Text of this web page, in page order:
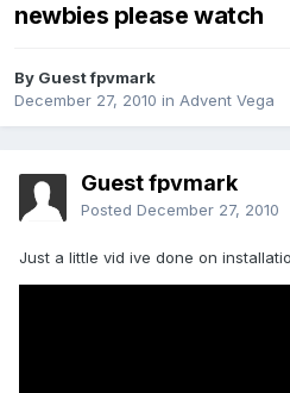
newbies please watch
By Guest fpvmark
December 27, 2010 in Advent Vega
Guest fpvmark
Posted December 27, 2010
Just a little vid ive done on